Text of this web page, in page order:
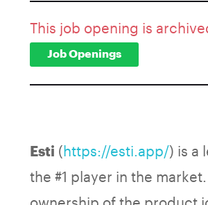
This job opening is
Job Openings
Esti (https://esti.app/) is a
the #1 player in the
ownership of the product